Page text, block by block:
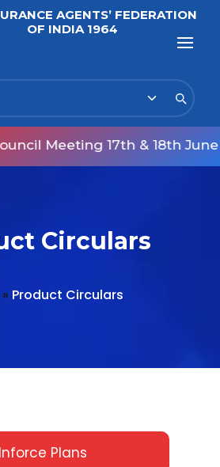
AGENTS’ FEDERATION
OF INDIA 1964
Meeting 17th & 18th June
Circulars
» Product Circulars
Inforce Plans